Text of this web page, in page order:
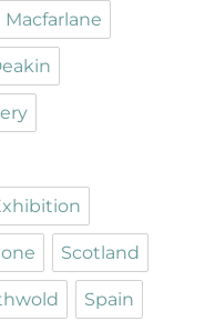
Scotland
Spain